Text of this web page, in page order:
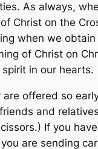
As always,
Christ on the
when we
of Christ on
in our hearts.
offered so
and
If you
are sending